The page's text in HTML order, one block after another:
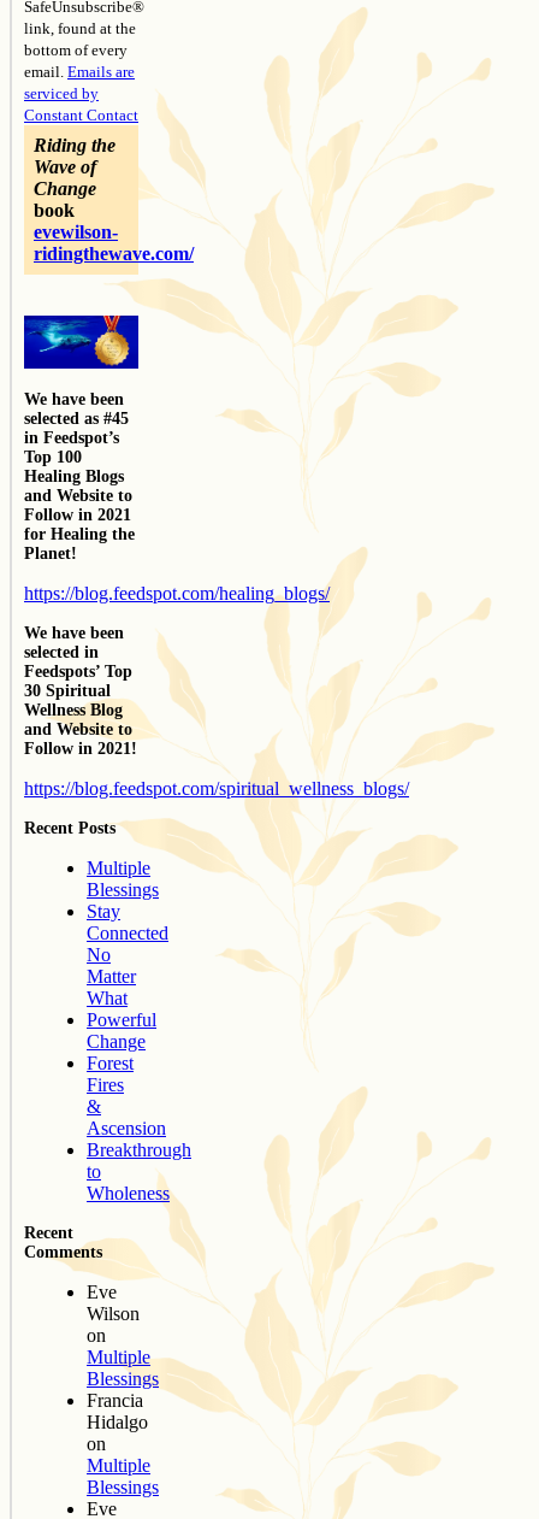
SafeUnsubscribe®
link, found at the
bottom of every
email. Emails are
serviced by
Constant Contact
Riding the
Wave of
Change
book
evewilson-
ridingthewave.com/
We have been
selected as #45
in Feedspot’s
Top 100
Healing Blogs
and Website to
Follow in 2021
for Healing the
Planet!
https://blog.feedspot.com/healing_blogs/
We have been
selected in
Feedspots’ Top
30 Spiritual
Wellness Blog
and Website to
Follow in 2021!
https://blog.feedspot.com/spiritual_wellness_blogs/
Recent Posts
Multiple
Blessings
Stay
Connected
No
Matter
What
Powerful
Change
Forest
Fires
&
Ascension
Breakthrough
to
Wholeness
Recent
Comments
Eve
Wilson
on
Multiple
Blessings
Francia
Hidalgo
on
Multiple
Blessings
Eve